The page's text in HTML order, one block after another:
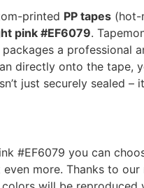
printed PP tapes (hot-
pink #EF6079.
a professional
directly onto the tape,
just securely sealed –
#EF6079 you can
more. Thanks to